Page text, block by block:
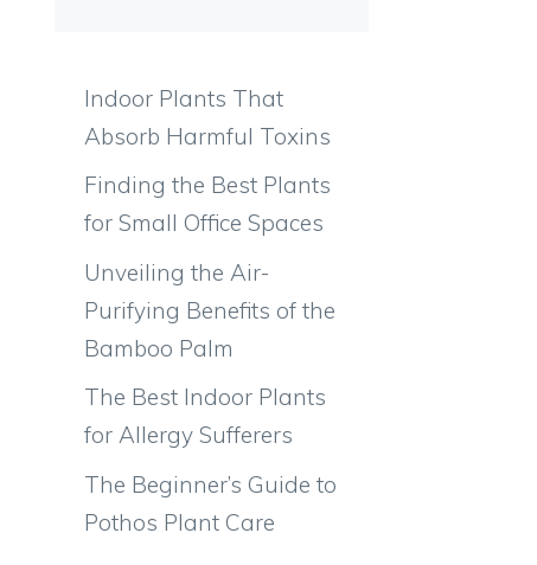
Indoor Plants That
Absorb Harmful Toxins
Finding the Best Plants
for Small Office Spaces
Unveiling the Air-
Purifying Benefits of the
Bamboo Palm
The Best Indoor Plants
for Allergy Sufferers
The Beginner’s Guide to
Pothos Plant Care